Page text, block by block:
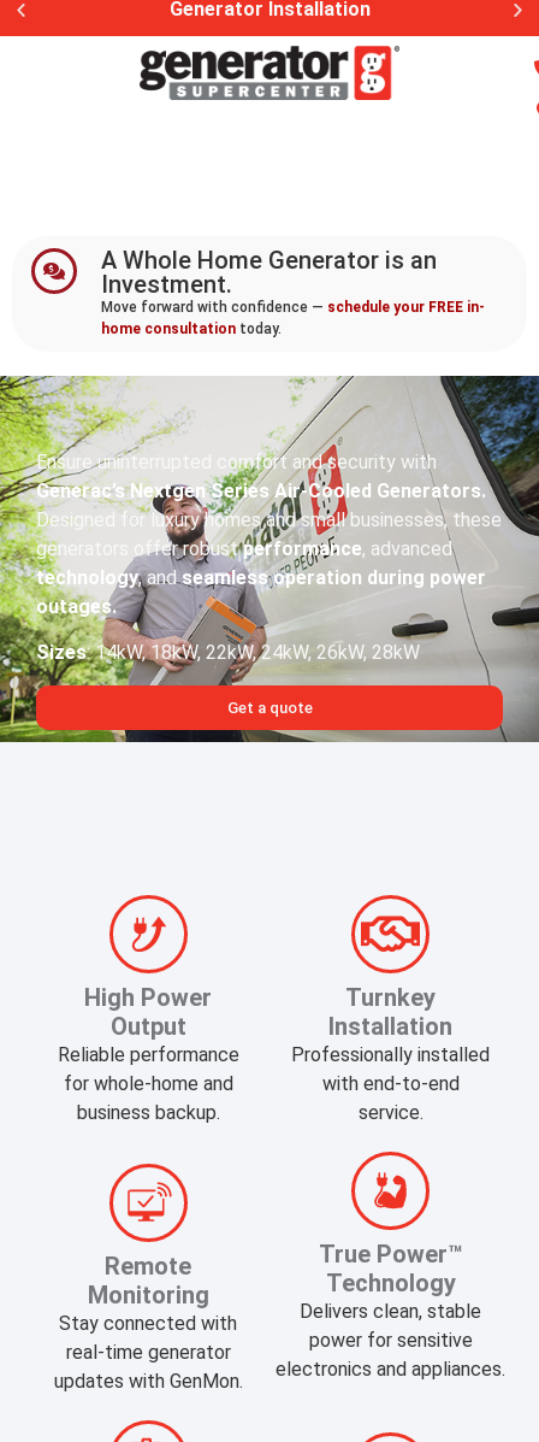
Generac Generator Service
A Whole Home Generator is an
Investment.
Move forward with confidence — schedule your FREE in-
home consultation today.
Ensure uninterrupted comfort and security with
Generac’s Nextgen Series Air-Cooled Generators.
Designed for luxury homes and small businesses, these
generators offer robustperformance, advanced
technology, andseamless operation during power
outages.​
Sizes: 14kW, 18kW, 22kW, 24kW, 26kW, 28kW
Get a quote
​High Power
Output
Reliable performance
for whole-home and
business backup.
Turnkey
Installation
Professionally installed
with end-to-end
service.
Remote
Monitoring
Stay connected with
real-time generator
updates with GenMon.
​True Power™
Technology
Delivers clean, stable
power for sensitive
electronics and appliances.